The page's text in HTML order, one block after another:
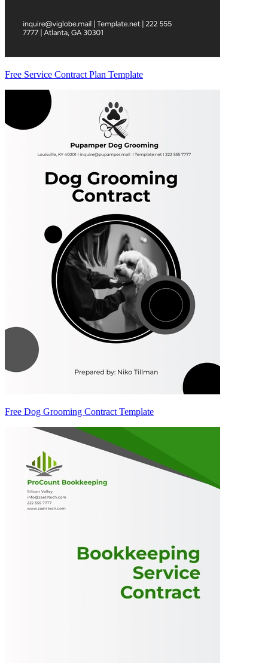
Free Service Contract Plan Template
Free Dog Grooming Contract Template